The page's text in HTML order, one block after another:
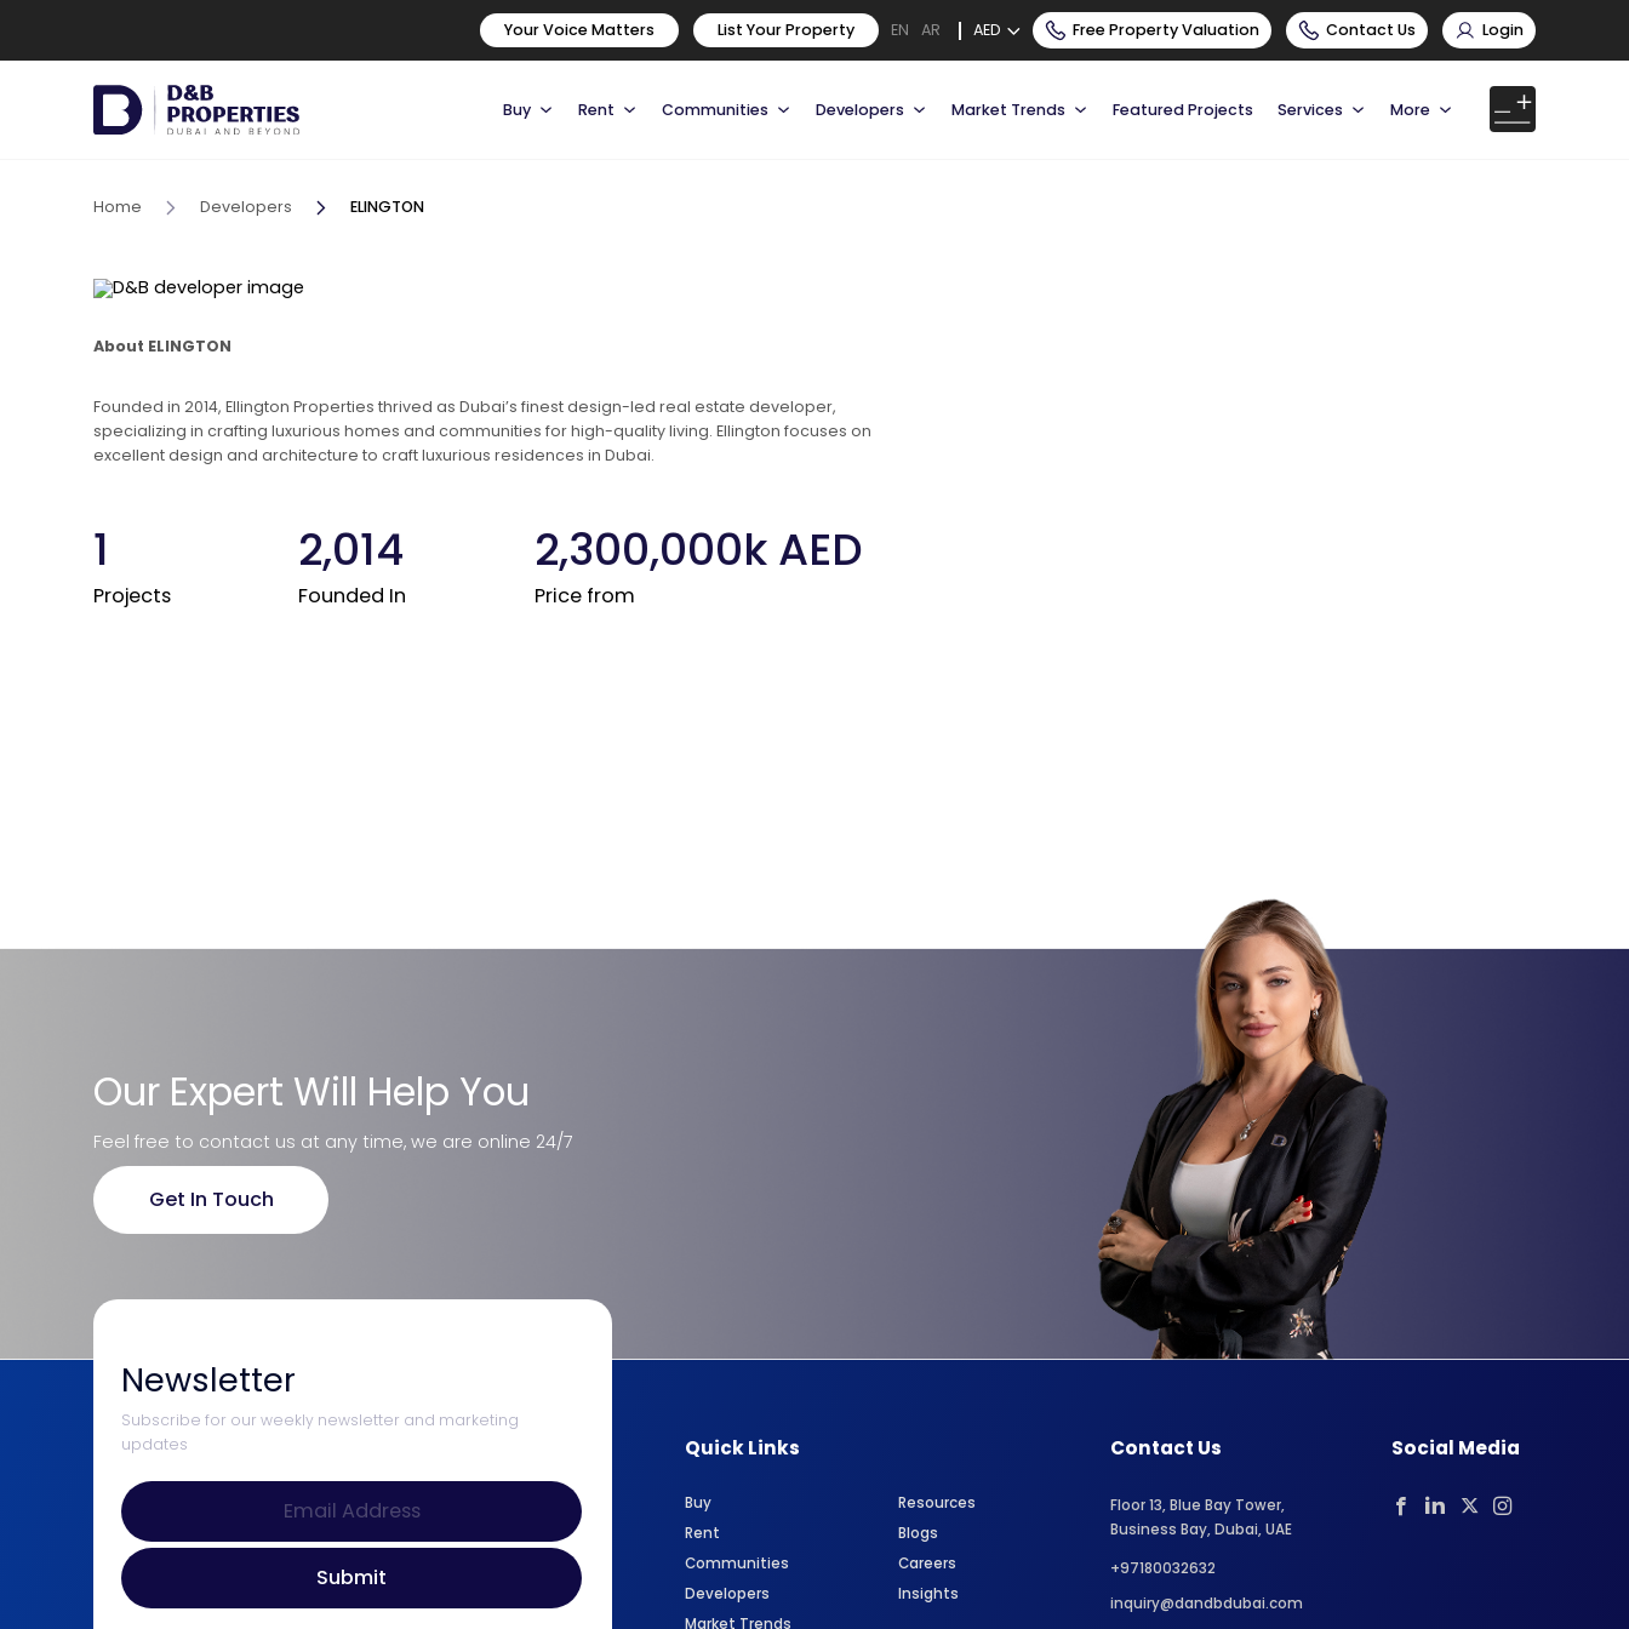
Your Voice Matters List Your Property EN AR AED Free Property Valuation Contact Us Login
Buy Rent Communities Developers Market Trends Featured Projects Services More
Home Developers ELINGTON
About ELINGTON
Founded in 2014, Ellington Properties thrived as Dubai’s finest design-led real estate developer,
specializing in crafting luxurious homes and communities for high-quality living. Ellington focuses on
excellent design and architecture to craft luxurious residences in Dubai.
1
Projects
2,014
Founded In
2,300,000k AED
Price from
Our Expert Will Help You
Feel free to contact us at any time, we are online 24/7
Get In Touch
Newsletter
Subscribe for our weekly newsletter and marketing
updates
Quick Links
Buy
Rent
Communities
Developers
Market Trends
Resources
Blogs
Careers
Insights
Contact Us
Floor 13, Blue Bay Tower,
Business Bay, Dubai, UAE
+97180032632
inquiry@dandbdubai.com
Social Media